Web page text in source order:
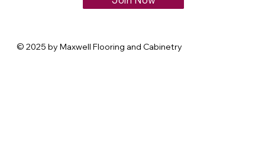
© 2025 by Maxwell Flooring and Cabinetry